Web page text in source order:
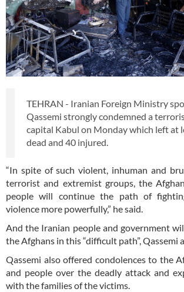
TEHRAN - Iranian Foreign Ministry
Qassemi strongly condemned a
capital Kabul on Monday which left at
dead and 40 injured.
“In spite of such violent, inhuman and
terrorist and extremist groups, the
people will continue the path of
violence more powerfully,” he said.
And the Iranian people and government
the Afghans in this “difficult path”, Qassemi
Qassemi also offered condolences to the
and people over the deadly attack and
with the families of the victims.